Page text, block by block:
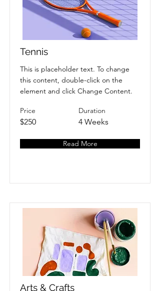
Tennis
This is placeholder text. To change
this content, double-click on the
element and click Change Content.
Price
$250
Duration
4 Weeks
Read More
Arts & Crafts